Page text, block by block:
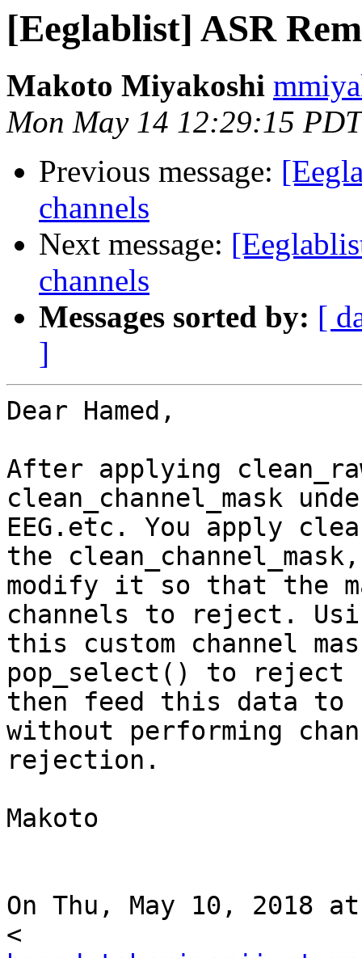
[Eeglablist] ASR
Makoto Miyakoshi
Mon May 14 12:29:15
Previous message:
channels
Next message:
channels
Messages sorted by: [
]
Dear Hamed,
After applying
clean_channel_mask
EEG.etc. You apply
the clean_channel_mask,
modify it so that the
channels to reject.
this custom channel
pop_select() to reject
then feed this data to
without performing
rejection.
Makoto
On Thu, May 10, 2018